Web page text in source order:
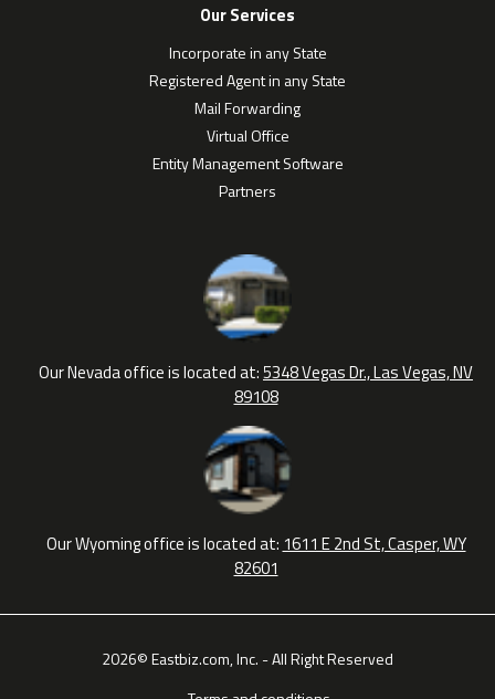
Our Services
Incorporate in any State
Registered Agent in any State
Mail Forwarding
Virtual Office
Entity Management Software
Partners
Our Nevada office is located at:5348 Vegas Dr., Las Vegas, NV
89108
Our Wyoming office is located at: 1611 E 2nd St, Casper, WY
82601
2026© Eastbiz.com, Inc. - All Right Reserved